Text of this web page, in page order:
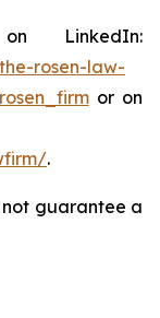
LinkedIn:
rosen-law-
or on
.
not guarantee a